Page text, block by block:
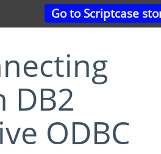
Go to Scriptcase
DB2
ODBC